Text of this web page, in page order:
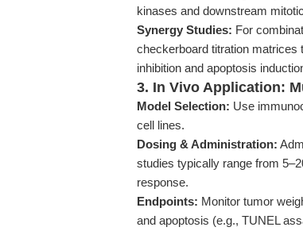
kinases and downstream
Synergy Studies: For
checkerboard titration
inhibition and apoptosis
3. In Vivo Application:
Model Selection: Use
cell lines.
Dosing & Administration:
studies typically range from
response.
Endpoints: Monitor tumor
and apoptosis (e.g., TUNEL